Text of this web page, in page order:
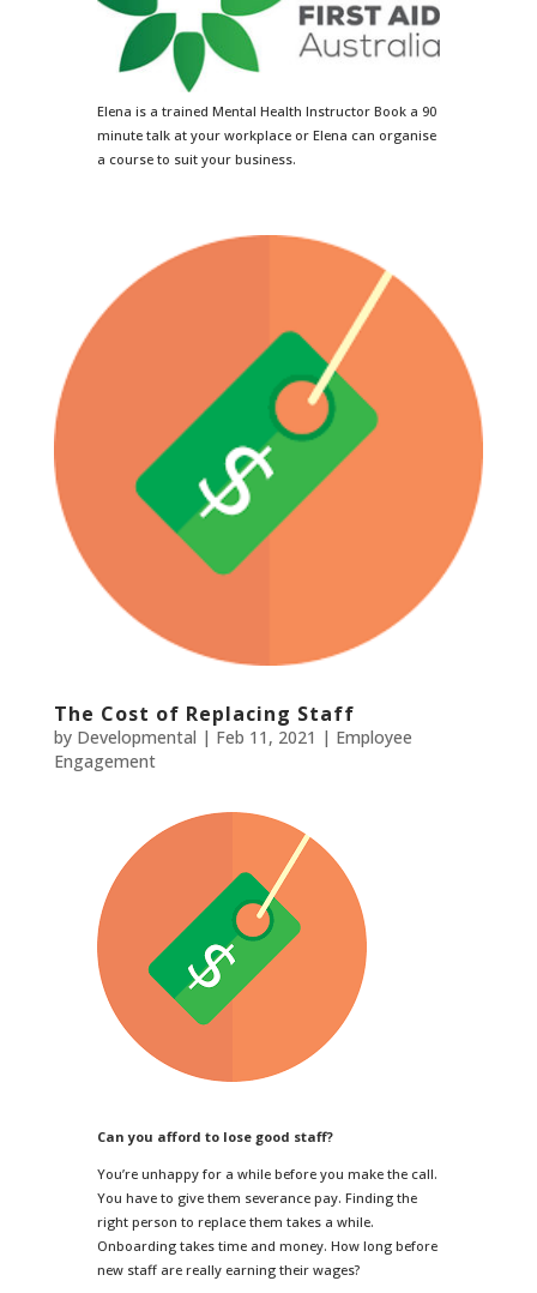
Elena is a trained Mental Health Instructor Book a 90
minute talk at your workplace or Elena can organise
a course to suit your business.
The Cost of Replacing Staff
by Developmental | Feb 11, 2021 | Employee
Engagement
Can you afford to lose good staff?
You’re unhappy for a while before you make the call.
You have to give them severance pay. Finding the
right person to replace them takes a while.
Onboarding takes time and money. How long before
new staff are really earning their wages?